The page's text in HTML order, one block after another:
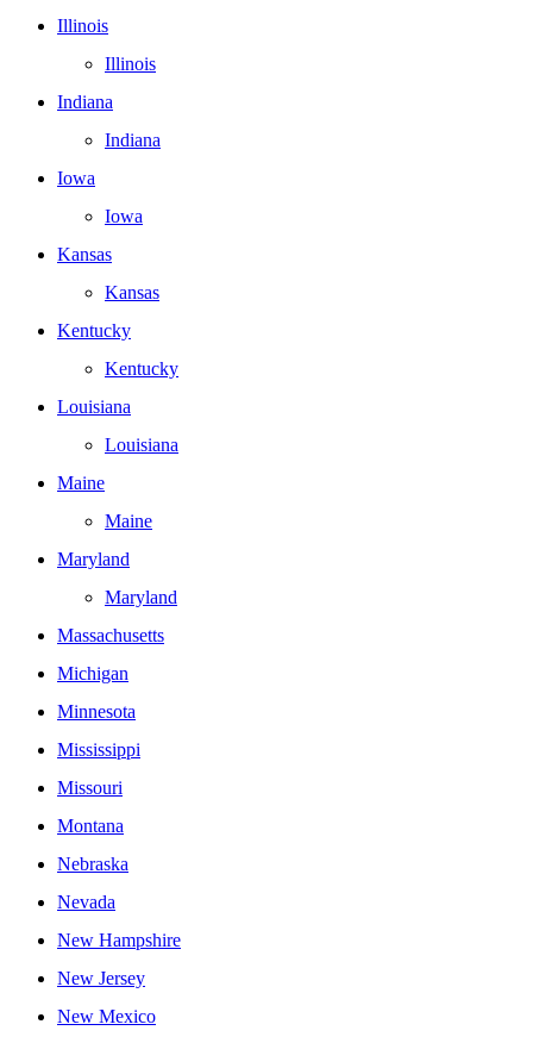
Illinois
Illinois
Indiana
Indiana
Iowa
Iowa
Kansas
Kansas
Kentucky
Kentucky
Louisiana
Louisiana
Maine
Maine
Maryland
Maryland
Massachusetts
Michigan
Minnesota
Mississippi
Missouri
Montana
Nebraska
Nevada
New Hampshire
New Jersey
New Mexico